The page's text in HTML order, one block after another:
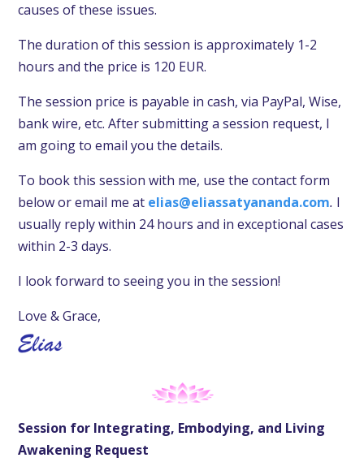
causes of these issues.
The duration of this session is approximately 1-2
hours and the price is 120 EUR.
The session price is payable in cash, via PayPal, Wise,
bank wire, etc. After submitting a session request, I
am going to email you the details.
To book this session with me, use the contact form
below or email me at elias@eliassatyananda.com. I
usually reply within 24 hours and in exceptional cases
within 2-3 days.
I look forward to seeing you in the session!
Love & Grace,
Session for Integrating, Embodying, and Living
Awakening Request